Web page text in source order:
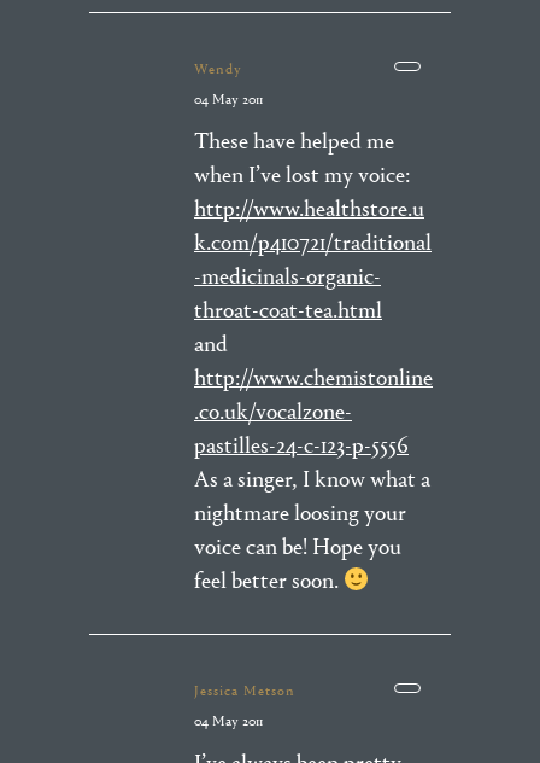
Wendy
04 May 2011
These have helped me
when I’ve lost my voice:
http://www.healthstore.u
k.com/p410721/traditional
-medicinals-organic-
throat-coat-tea.html
and
http://www.chemistonline
.co.uk/vocalzone-
pastilles-24-c-123-p-5556
As a singer, I know what a
nightmare loosing your
voice can be! Hope you
feel better soon.
Jessica Metson
04 May 2011